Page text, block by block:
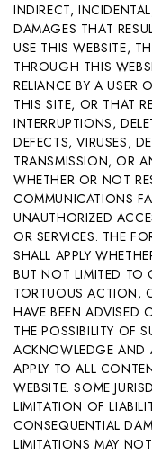
INDIRECT,
DAMAGES THAT
USE THIS WEBSITE,
THROUGH THIS
RELIANCE BY A USER
THIS SITE, OR THAT
INTERRUPTIONS,
DEFECTS, VIRUSES,
TRANSMISSION, OR
WHETHER OR NOT
COMMUNICATIONS
UNAUTHORIZED
OR SERVICES. THE
SHALL APPLY
BUT NOT LIMITED TO
TORTUOUS ACTION,
HAVE BEEN ADVISED
THE POSSIBILITY OF
ACKNOWLEDGE AND
APPLY TO ALL
WEBSITE. SOME
LIMITATION OF
CONSEQUENTIAL
LIMITATIONS MAY